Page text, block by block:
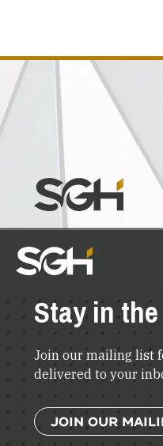
Simpson
Gumpertz
Heger
(SGH)Stay in
Join our mailing list
delivered to your
JOIN OUR